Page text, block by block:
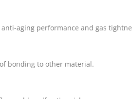
anti-aging performance and gas
bonding to other material.